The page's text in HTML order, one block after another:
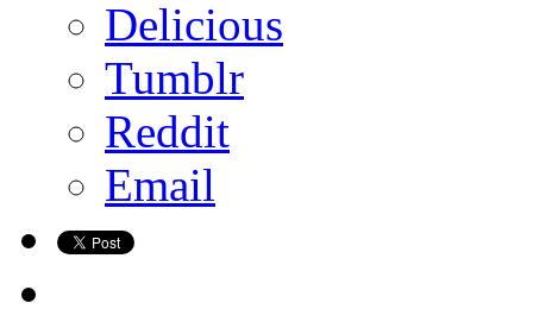
Delicious
Tumblr
Reddit
Email